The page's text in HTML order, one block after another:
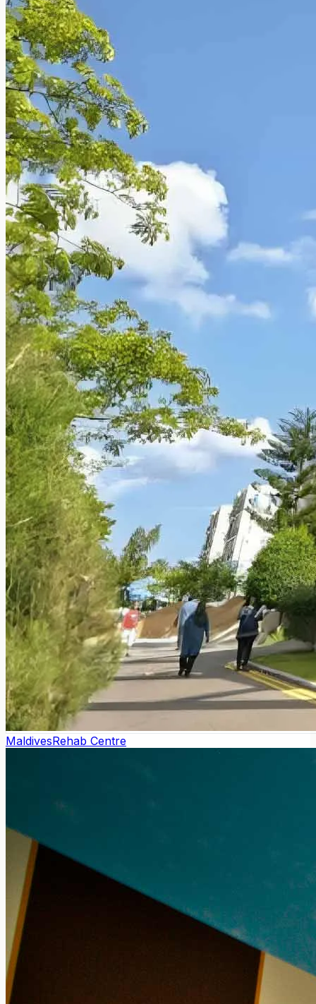
MaldivesRehab Centre